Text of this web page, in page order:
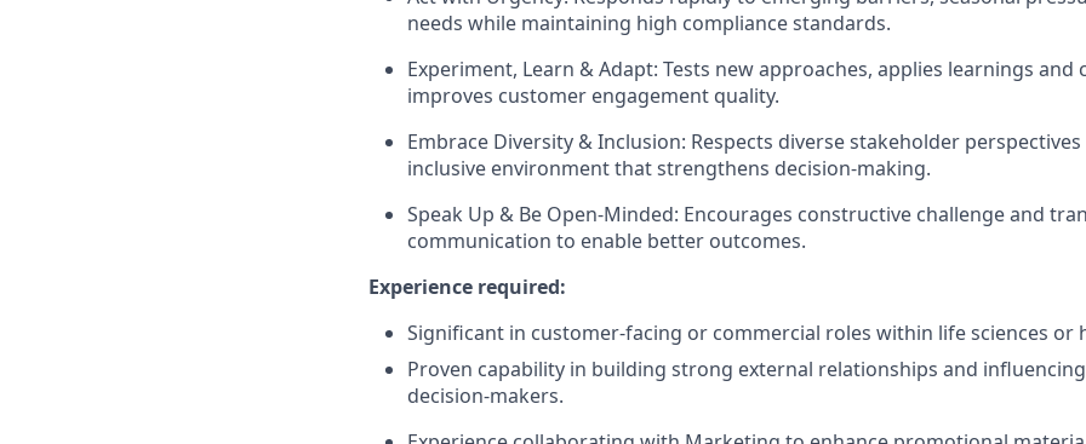
needs while maintaining high compliance standards.
Experiment, Learn & Adapt: Tests new approaches, applies learnings and
improves customer engagement quality.
Embrace Diversity & Inclusion: Respects diverse stakeholder
inclusive environment that strengthens decision‑making.
Speak Up & Be Open‑Minded: Encourages constructive challenge and
communication to enable better outcomes.
Experience required:
Significant in customer‑facing or commercial roles within life sciences or
Proven capability in building strong external relationships and
decision‑makers.